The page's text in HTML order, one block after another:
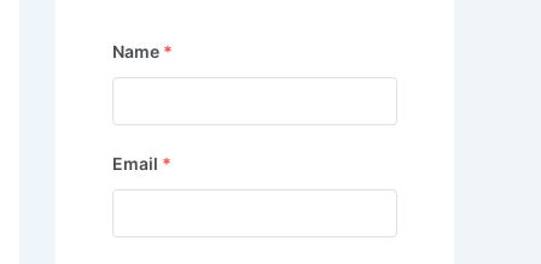
Name *
Email *